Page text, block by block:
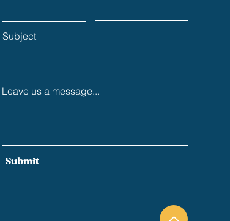
Subject
Leave us a message...
Submit